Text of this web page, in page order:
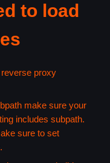
to load
proxy
make sure your
includes subpath.
sure to set